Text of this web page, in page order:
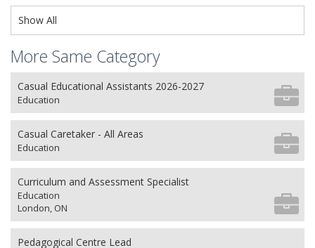
Show All
More Same Category
Casual Educational Assistants 2026-2027
Education
Casual Caretaker - All Areas
Education
Curriculum and Assessment Specialist
Education
London, ON
Pedagogical Centre Lead